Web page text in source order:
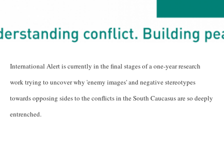
International Alert is currently in the final stages of a one-year research
work trying to uncover why 'enemy images' and negative stereotypes
towards opposing sides to the conflicts in the South Caucasus are so deeply
entrenched.